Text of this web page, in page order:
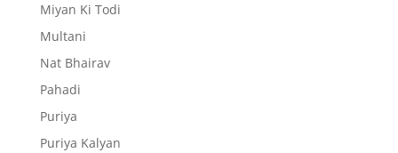
Miyan Ki Todi
Multani
Nat Bhairav
Pahadi
Puriya
Puriya Kalyan